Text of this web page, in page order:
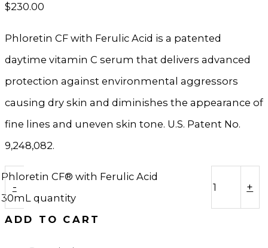
$230.00
Phloretin CF with Ferulic Acid is a patented
daytime vitamin C serum that delivers advanced
protection against environmental aggressors
causing dry skin and diminishes the appearance of
fine lines and uneven skin tone. U.S. Patent No.
9,248,082.
-
Phloretin CF® with Ferulic Acid
30mL quantity
+
ADD TO CART